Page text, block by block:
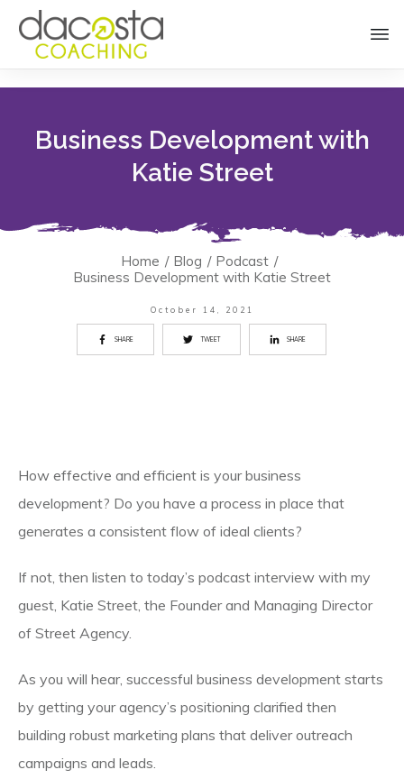
Business Development with
Katie Street
Home / Blog / Podcast /
Business Development with Katie Street
October 14, 2021
SHARE TWEET SHARE
How effective and efficient is your business
development? Do you have a process in place that
generates a consistent flow of ideal clients?
If not, then listen to today’s podcast interview with my
guest, Katie Street, the Founder and Managing Director
of Street Agency.
As you will hear, successful business development starts
by getting your agency’s positioning clarified then
building robust marketing plans that deliver outreach
campaigns and leads.